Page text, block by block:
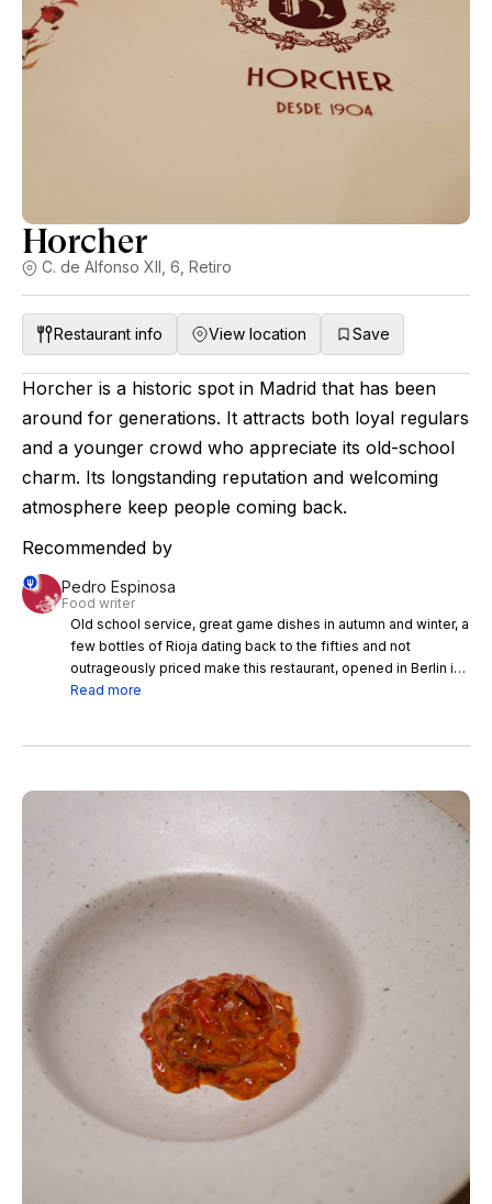
Horcher
C. de Alfonso XII, 6, Retiro
Restaurant info View location Save
Horcher is a historic spot in Madrid that has been
around for generations. It attracts both loyal regulars
and a younger crowd who appreciate its old-school
charm. Its longstanding reputation and welcoming
atmosphere keep people coming back.
Recommended by
Pedro Espinosa
Food writer
Old school service, great game dishes in autumn and winter, a
few bottles of Rioja dating back to the fifties and not
outrageously priced make this restaurant, opened in Berlin in
1904 and moved to Madrid in 1943, worth the visit.
Read more